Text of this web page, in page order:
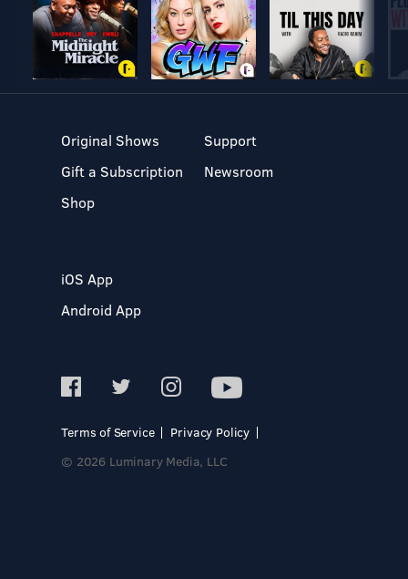
Original Shows
Gift a Subscription
Shop
Support
Newsroom
iOS App
Android App
Terms of Service
Privacy Policy
© 2026 Luminary Media, LLC